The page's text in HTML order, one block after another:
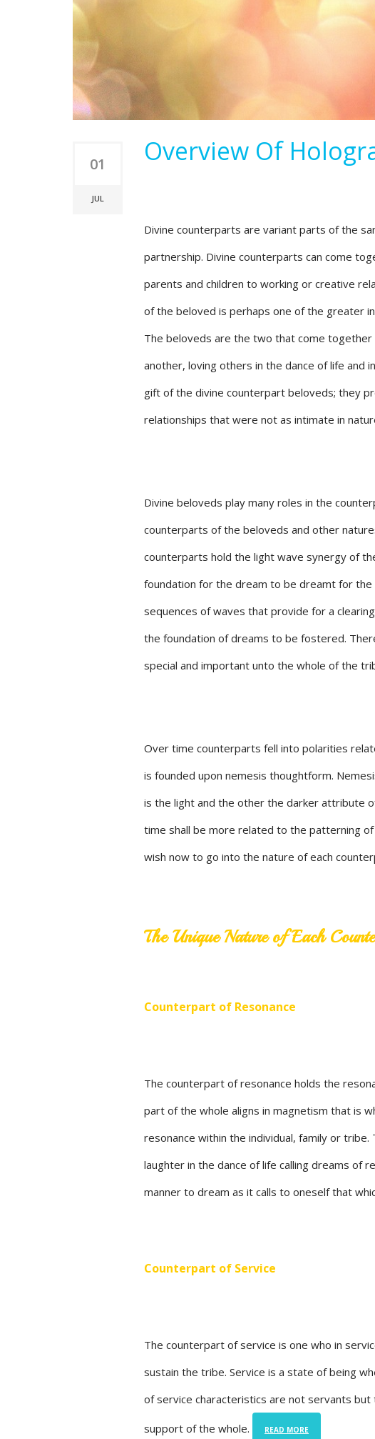
01
JUL
Overview Of
Divine counterparts are variant parts of the
partnership. Divine counterparts can come
parents and children to working or creative
of the beloved is perhaps one of the greater
The beloveds are the two that come together
another, loving others in the dance of life and
gift of the divine counterpart beloveds; they
relationships that were not as intimate in
Divine beloveds play many roles in the
counterparts of the beloveds and other
counterparts hold the light wave synergy of
foundation for the dream to be dreamt for
sequences of waves that provide for a
the foundation of dreams to be fostered.
special and important unto the whole of the
Over time counterparts fell into polarities
is founded upon nemesis thoughtform.
is the light and the other the darker attribute
time shall be more related to the patterning
wish now to go into the nature of each
The Unique Nature of Each
Counterpart of Resonance
The counterpart of resonance holds the
part of the whole aligns in magnetism that is
resonance within the individual, family or
laughter in the dance of life calling dreams of
manner to dream as it calls to oneself that
Counterpart of Service
The counterpart of service is one who in
sustain the tribe. Service is a state of being
of service characteristics are not servants
support of the whole. READ MORE